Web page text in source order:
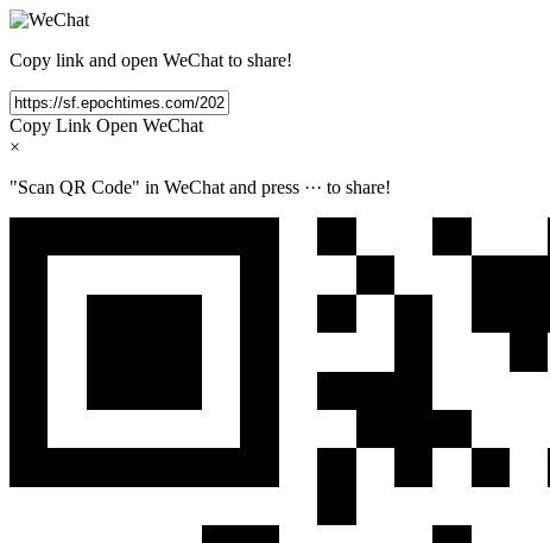
Copy link and open WeChat to share!
Copy Link Open WeChat
×
"Scan QR Code" in WeChat and press ··· to share!